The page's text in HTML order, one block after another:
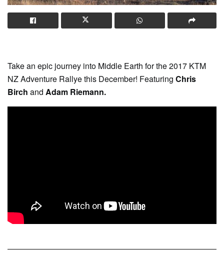
Take an epic journey into Middle Earth for the 2017 KTM
NZ Adventure Rallye this December! Featuring Chris
Birch and Adam Riemann.